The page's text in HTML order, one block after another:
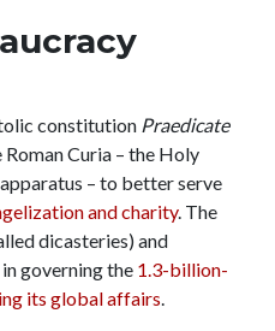
constitution Praedicate
Curia – the Holy
– to better serve
and charity. The
dicasteries) and
governing the 1.3-billion-
its global affairs.